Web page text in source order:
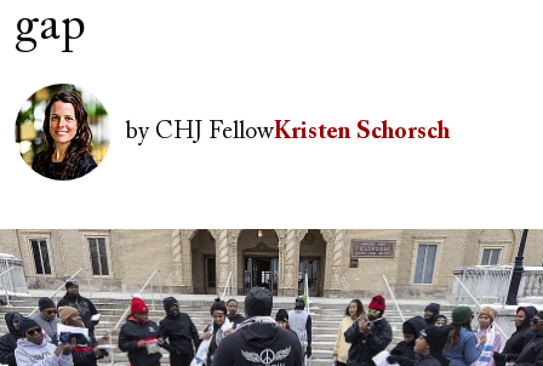
gap
Author(s)
Image
byCHJ FellowKristen Schorsch
Image